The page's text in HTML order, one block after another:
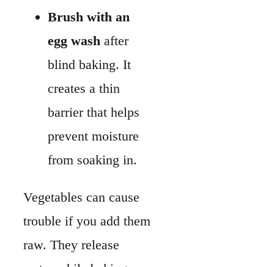
trouble if you add them
raw. They release
custard watery.
roasting, or
steaming. Let